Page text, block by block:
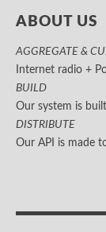
ABOUT US
AGGREGATE &
Internet radio +
BUILD
Our system is
DISTRIBUTE
Our API is made